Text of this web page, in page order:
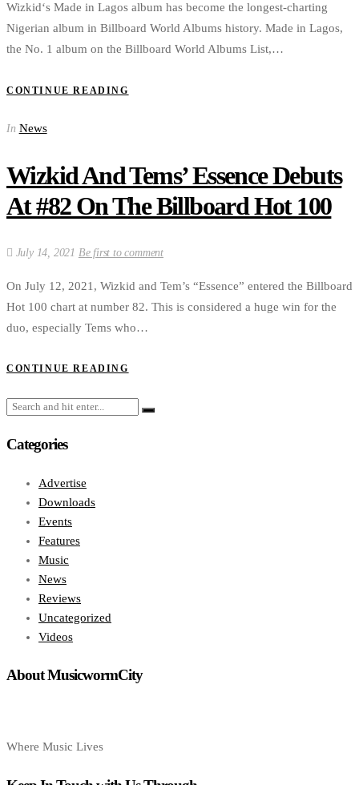
Wizkid‘s Made in Lagos album has become the longest-charting
Nigerian album in Billboard World Albums history. Made in Lagos,
the No. 1 album on the Billboard World Albums List,…
CONTINUE READING
In News
Wizkid And Tems’ Essence Debuts
At #82 On The Billboard Hot 100
July 14, 2021 Be first to comment
On July 12, 2021, Wizkid and Tem’s “Essence” entered the Billboard
Hot 100 chart at number 82. This is considered a huge win for the
duo, especially Tems who…
CONTINUE READING
Categories
Advertise
Downloads
Events
Features
Music
News
Reviews
Uncategorized
Videos
About MusicwormCity
Where Music Lives